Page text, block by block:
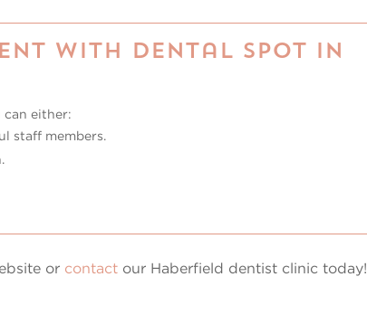
with Dental Spot in
can either:
staff members.
or contact our Haberfield dentist clinic today!